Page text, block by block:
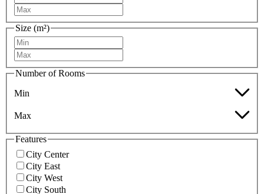
Size (m²)
Number of Rooms
Min
Max
Features
City Center
City East
City West
City South